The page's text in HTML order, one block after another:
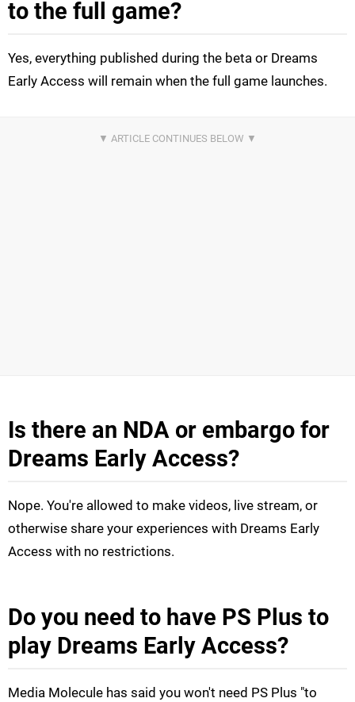
to the full game?
Yes, everything published during the beta or Dreams
Early Access will remain when the full game launches.
Is there an NDA or embargo for
Dreams Early Access?
Nope. You're allowed to make videos, live stream, or
otherwise share your experiences with Dreams Early
Access with no restrictions.
Do you need to have PS Plus to
play Dreams Early Access?
Media Molecule has said you won't need PS Plus "to